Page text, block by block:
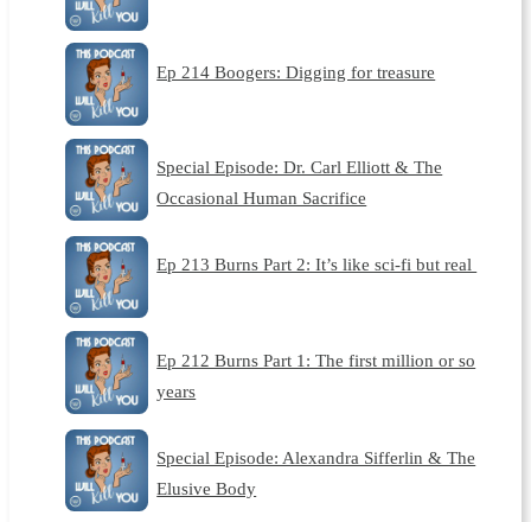
Ep 214 Boogers: Digging for treasure
Special Episode: Dr. Carl Elliott & The
Occasional Human Sacrifice
Ep 213 Burns Part 2: It’s like sci-fi but real
Ep 212 Burns Part 1: The first million or so
years
Special Episode: Alexandra Sifferlin & The
Elusive Body